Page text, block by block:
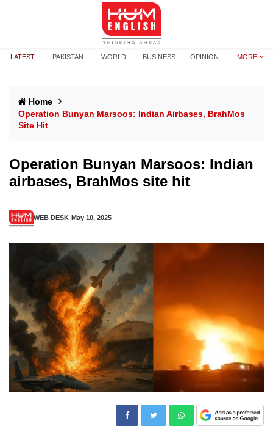
LATEST PAKISTAN WORLD BUSINESS OPINION MORE
Home
Operation Bunyan Marsoos: Indian Airbases, BrahMos
Site Hit
Operation Bunyan Marsoos: Indian
airbases, BrahMos site hit
WEB DESK May 10, 2025